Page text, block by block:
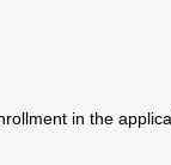
in the